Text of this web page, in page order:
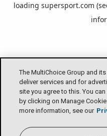
The MultiChoice Group and
deliver services and for
site you agree to this. You
by clicking on Manage
more information, see our
loading supersport.com